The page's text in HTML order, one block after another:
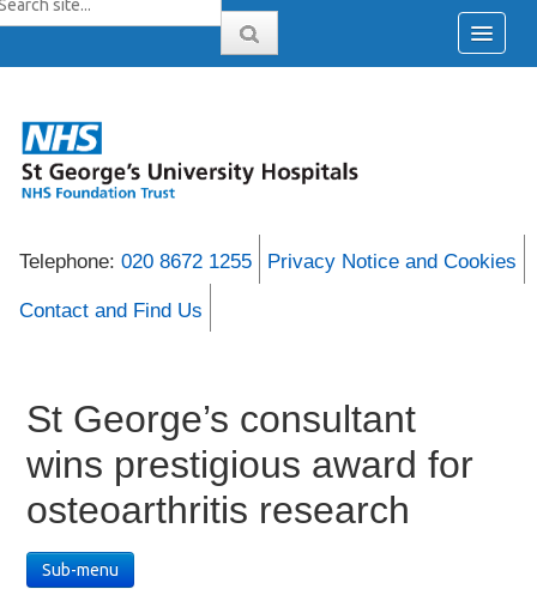
Telephone: 020 8672 1255 Privacy Notice and Cookies
Contact and Find Us
St George’s consultant
wins prestigious award for
osteoarthritis research
Sub-menu